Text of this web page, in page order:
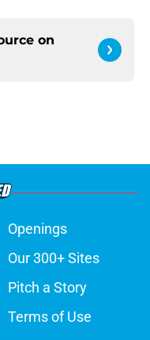
on
Openings
Our 300+ Sites
Pitch a Story
Terms of Use